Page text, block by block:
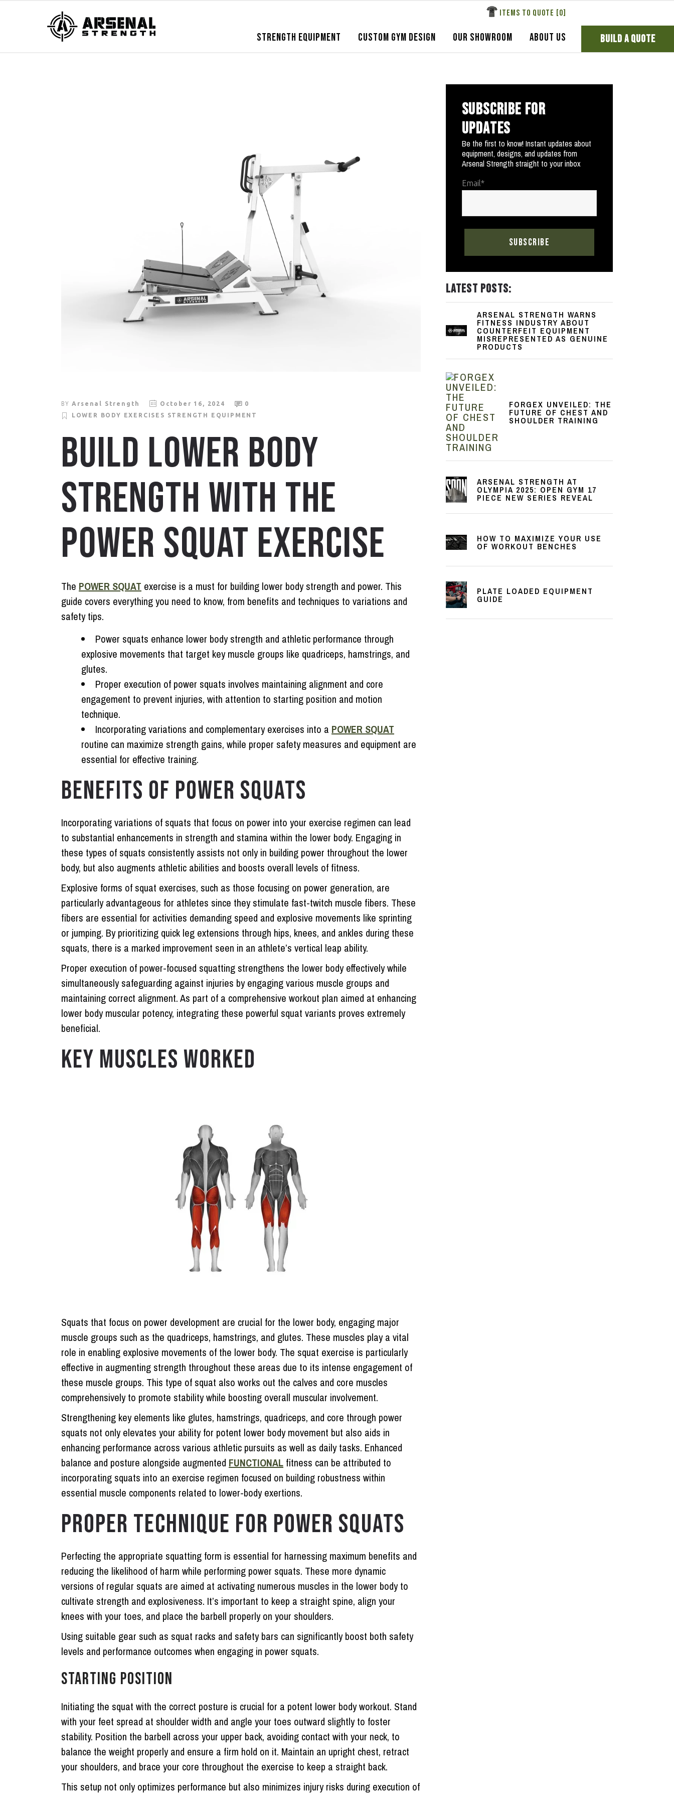
ITEMS TO QUOTE [0]
STRENGTH EQUIPMENT CUSTOM GYM DESIGN OUR SHOWROOM ABOUT US BUILD A QUOTE
BYArsenal Strength October 16, 2024
0
LOWER BODY EXERCISES
STRENGTH EQUIPMENT
BUILD LOWER BODY
STRENGTH WITH THE
POWER SQUAT EXERCISE
The POWER SQUAT exercise is a must for building lower body strength and power. This
guide covers everything you need to know, from benefits and techniques to variations and
safety tips.
Power squats enhance lower body strength and athletic performance through
explosive movements that target key muscle groups like quadriceps, hamstrings, and
glutes.
Proper execution of power squats involves maintaining alignment and core
engagement to prevent injuries, with attention to starting position and motion
technique.
Incorporating variations and complementary exercises into a POWER SQUAT
routine can maximize strength gains, while proper safety measures and equipment are
essential for effective training.
BENEFITS OF POWER SQUATS
Incorporating variations of squats that focus on power into your exercise regimen can lead
to substantial enhancements in strength and stamina within the lower body. Engaging in
these types of squats consistently assists not only in building power throughout the lower
body, but also augments athletic abilities and boosts overall levels of fitness.
Explosive forms of squat exercises, such as those focusing on power generation, are
particularly advantageous for athletes since they stimulate fast-twitch muscle fibers. These
fibers are essential for activities demanding speed and explosive movements like sprinting
or jumping. By prioritizing quick leg extensions through hips, knees, and ankles during these
squats, there is a marked improvement seen in an athlete’s vertical leap ability.
Proper execution of power-focused squatting strengthens the lower body effectively while
simultaneously safeguarding against injuries by engaging various muscle groups and
maintaining correct alignment. As part of a comprehensive workout plan aimed at enhancing
lower body muscular potency, integrating these powerful squat variants proves extremely
beneficial.
KEY MUSCLES WORKED
Squats that focus on power development are crucial for the lower body, engaging major
muscle groups such as the quadriceps, hamstrings, and glutes. These muscles play a vital
role in enabling explosive movements of the lower body. The squat exercise is particularly
effective in augmenting strength throughout these areas due to its intense engagement of
these muscle groups. This type of squat also works out the calves and core muscles
comprehensively to promote stability while boosting overall muscular involvement.
Strengthening key elements like glutes, hamstrings, quadriceps, and core through power
squats not only elevates your ability for potent lower body movement but also aids in
enhancing performance across various athletic pursuits as well as daily tasks. Enhanced
balance and posture alongside augmented FUNCTIONAL fitness can be attributed to
incorporating squats into an exercise regimen focused on building robustness within
essential muscle components related to lower-body exertions.
PROPER TECHNIQUE FOR POWER SQUATS
Perfecting the appropriate squatting form is essential for harnessing maximum benefits and
reducing the likelihood of harm while performing power squats. These more dynamic
versions of regular squats are aimed at activating numerous muscles in the lower body to
cultivate strength and explosiveness. It’s important to keep a straight spine, align your
knees with your toes, and place the barbell properly on your shoulders.
Using suitable gear such as squat racks and safety bars can significantly boost both safety
levels and performance outcomes when engaging in power squats.
STARTING POSITION
Initiating the squat with the correct posture is crucial for a potent lower body workout. Stand
with your feet spread at shoulder width and angle your toes outward slightly to foster
stability. Position the barbell across your upper back, avoiding contact with your neck, to
balance the weight properly and ensure a firm hold on it. Maintain an upright chest, retract
your shoulders, and brace your core throughout the exercise to keep a straight back.
This setup not only optimizes performance but also minimizes injury risks during execution of
SUBSCRIBE FOR
UPDATES
Be the first to know! Instant updates about
equipment, designs, and updates from
Arsenal Strength straight to your inbox
Email*
LATEST POSTS:
ARSENAL STRENGTH WARNS
FITNESS INDUSTRY ABOUT
COUNTERFEIT EQUIPMENT
MISREPRESENTED AS GENUINE
PRODUCTS
FORGEX UNVEILED: THE
FUTURE OF CHEST AND
SHOULDER TRAINING
ARSENAL STRENGTH AT
OLYMPIA 2025: OPEN GYM 17
PIECE NEW SERIES REVEAL
HOW TO MAXIMIZE YOUR USE
OF WORKOUT BENCHES
PLATE LOADED EQUIPMENT
GUIDE